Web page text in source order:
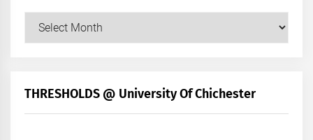
Our
+
THRESHOLDS @ University Of Chichester